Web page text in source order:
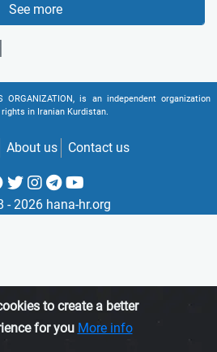
See more
to create a better
for you More info
ORGANIZATION, is an independent organization
in Iranian Kurdistan.
About us Contact us
- 2026 hana-hr.org